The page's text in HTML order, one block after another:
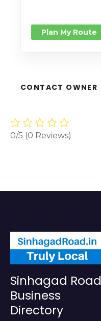
Plan My Route
CONTACT OWNER
0/5 (0 Reviews)
Sinhagad Road
Business
Directory